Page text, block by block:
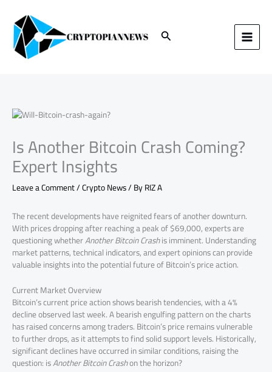
content Search
Is Another Bitcoin Crash Coming?
Expert Insights
Leave a Comment/Crypto News/ ByRIZ A
The recent developments have reignited fears of another downturn.
With prices dropping after reaching a peak of $69,000, experts are
questioning whetherAnother Bitcoin Crashis imminent. Understanding
market patterns, technical indicators, and expert opinions can provide
valuable insights into the potential future of Bitcoin’s price action.
Current Market Overview
Bitcoin’s current price action shows bearish tendencies, with a 4%
decline observed last week. A bearish engulfing pattern on the charts
has raised concerns among traders. Bitcoin’s price remains vulnerable
to further drops, as it attempts to find solid support levels. Historically,
significant declines have occurred in similar conditions, raising the
question: isAnother Bitcoin Crashon the horizon?